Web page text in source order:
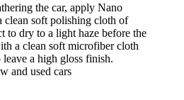
the car, apply Nano
clean soft polishing cloth of
to dry to a light haze before the
a clean soft microfiber cloth
a high gloss finish.
and used cars